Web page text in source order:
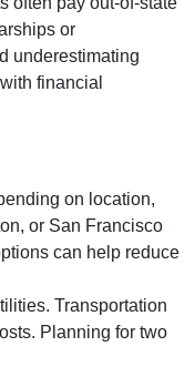
or
underestimating
financial
on location,
or San Francisco
can help reduce
Transportation
Planning for two